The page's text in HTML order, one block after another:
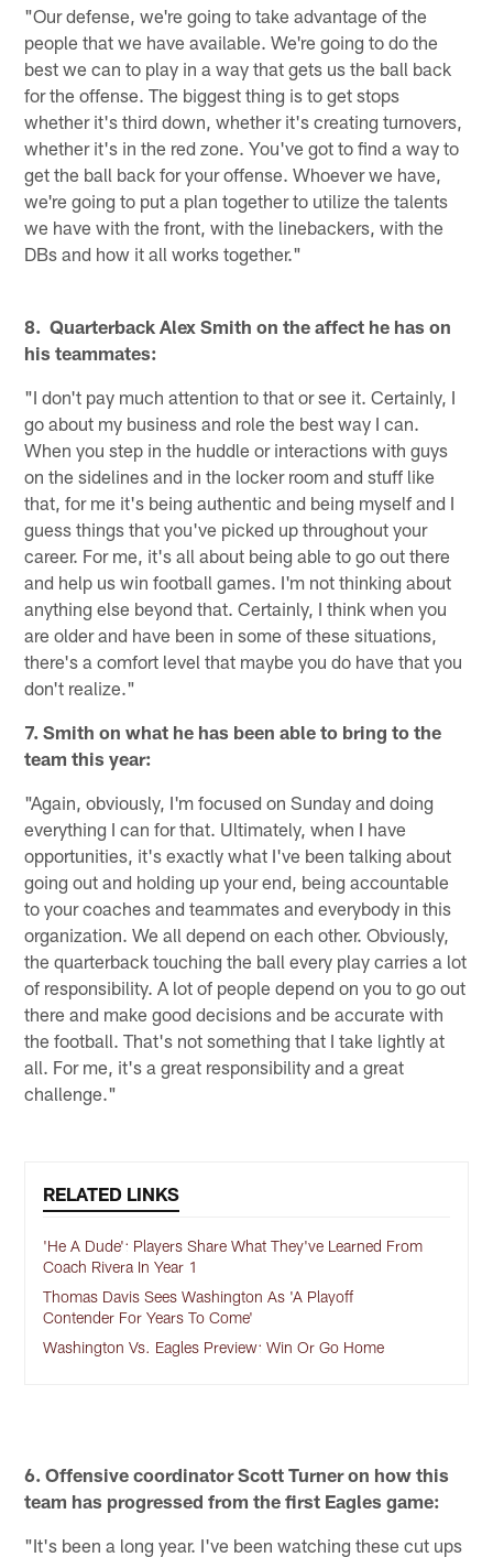
"Our defense, we're going to take advantage of the
people that we have available. We're going to do the
best we can to play in a way that gets us the ball back
for the offense. The biggest thing is to get stops
whether it's third down, whether it's creating turnovers,
whether it's in the red zone. You've got to find a way to
get the ball back for your offense. Whoever we have,
we're going to put a plan together to utilize the talents
we have with the front, with the linebackers, with the
DBs and how it all works together."
8. Quarterback Alex Smith on the affect he has on
his teammates:
"I don't pay much attention to that or see it. Certainly, I
go about my business and role the best way I can.
When you step in the huddle or interactions with guys
on the sidelines and in the locker room and stuff like
that, for me it's being authentic and being myself and I
guess things that you've picked up throughout your
career. For me, it's all about being able to go out there
and help us win football games. I'm not thinking about
anything else beyond that. Certainly, I think when you
are older and have been in some of these situations,
there's a comfort level that maybe you do have that you
don't realize."
7. Smith on what he has been able to bring to the
team this year:
"Again, obviously, I'm focused on Sunday and doing
everything I can for that. Ultimately, when I have
opportunities, it's exactly what I've been talking about
going out and holding up your end, being accountable
to your coaches and teammates and everybody in this
organization. We all depend on each other. Obviously,
the quarterback touching the ball every play carries a lot
of responsibility. A lot of people depend on you to go out
there and make good decisions and be accurate with
the football. That's not something that I take lightly at
all. For me, it's a great responsibility and a great
challenge."
RELATED LINKS
'He A Dude': Players Share What They've Learned From
Coach Rivera In Year 1
Thomas Davis Sees Washington As 'A Playoff
Contender For Years To Come'
Washington Vs. Eagles Preview: Win Or Go Home
6. Offensive coordinator Scott Turner on how this
team has progressed from the first Eagles game:
"It's been a long year. I've been watching these cut ups